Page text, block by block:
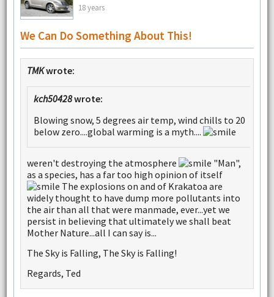
18 years
We Can Do Something About This!
TMKwrote:
kch50428wrote:
Blowing snow, 5 degrees air temp, wind chills to 20
below zero....global warming is a myth....
weren't destroying the atmosphere
"Man",
as a species, has a far too high opinion of itself
The explosions on and of Krakatoa are
widely thought to have dump more pollutants into
the air than all that were manmade, ever...yet we
persist in believing that ultimately we shall beat
Mother Nature...all I can say is...
The Sky is Falling, The Sky is Falling!
Regards, Ted